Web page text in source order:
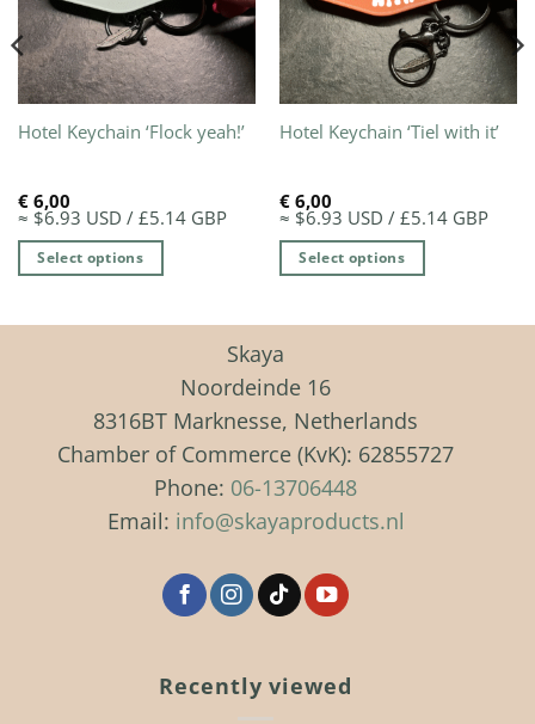
Hotel Keychain ‘Flock yeah!’
€6,00
≈ $6.93 USD / £5.14 GBP
Select options
options
Hotel Keychain ‘Tiel with it’
€6,00
≈ $6.93 USD / £5.14 GBP
Select options
variants.
The
options
may
chosen
the
product
Skaya
Noordeinde 16
8316BT Marknesse, Netherlands
Chamber of Commerce (KvK): 62855727
Phone: 06-13706448
Email: info@skayaproducts.nl
Recently viewed